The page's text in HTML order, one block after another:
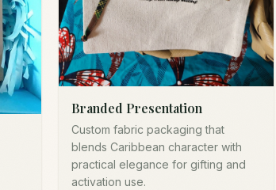
Branded Presentation
Custom fabric packaging that
blends Caribbean character with
practical elegance for gifting and
activation use.